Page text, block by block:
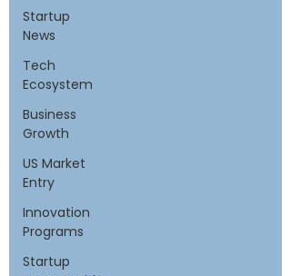
Startup
News
Tech
Ecosystem
Business
Growth
US Market
Entry
Innovation
Programs
Startup